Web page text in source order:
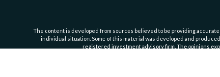
The content is developed from sources believed to be providing
individual situation. Some of this material was developed and
registered investment advisory firm. The opinions